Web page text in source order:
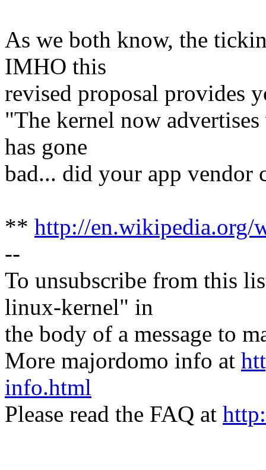
As we both know, the
IMHO this
revised proposal
"The kernel now
has gone
bad... did your app vendor
** http://
--
To unsubscribe from this
linux-kernel" in
the body of a message to
More majordomo info at
info.html
Please read the FAQ at